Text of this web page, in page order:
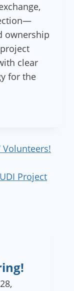
ownership
clear
for the
Volunteers!
Project